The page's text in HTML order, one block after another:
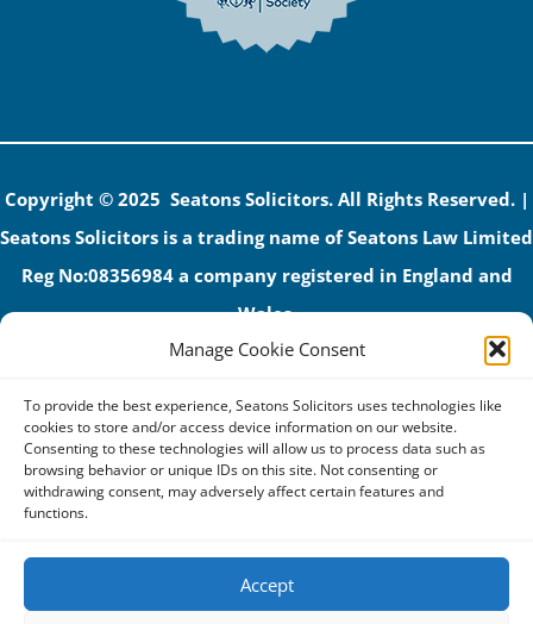
Manage Cookie Consent
To provide the best experience, Seatons Solicitors uses technologies like
cookies to store and/or access device information on our website.
Consenting to these technologies will allow us to process data such as
browsing behavior or unique IDs on this site. Not consenting or
withdrawing consent, may adversely affect certain features and
functions.
Accept
Copyright © 2025 Seatons Solicitors. All Rights Reserved. |
Seatons Solicitors is a trading name of Seatons Law Limited
Reg No:08356984 a company registered in England and
Wales.
The registered office address is 1 Alexandra Road, Corby,
Seatons and its directors are authorised and regulated by
the Solicitors Regulation Authority (No 592206)
VAT: GB 395939678
Terms & Conditions